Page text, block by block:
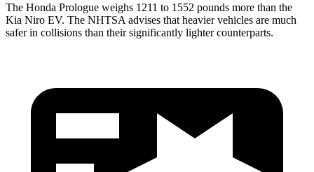
The Honda Prologue weighs 1211 to 1552 pounds more than the
Kia Niro EV. The NHTSA advises that heavier vehicles are much
safer in collisions than their significantly lighter counterparts.